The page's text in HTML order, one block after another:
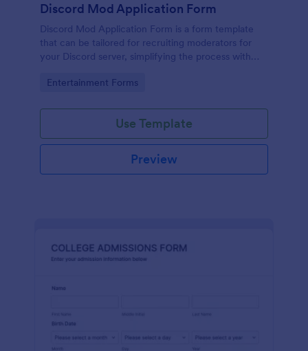
Discord Mod Application Form
Discord Mod Application Form is a form template
that can be tailored for recruiting moderators for
your Discord server, simplifying the process with
Go to Category:
Entertainment Forms
Use Template
Preview